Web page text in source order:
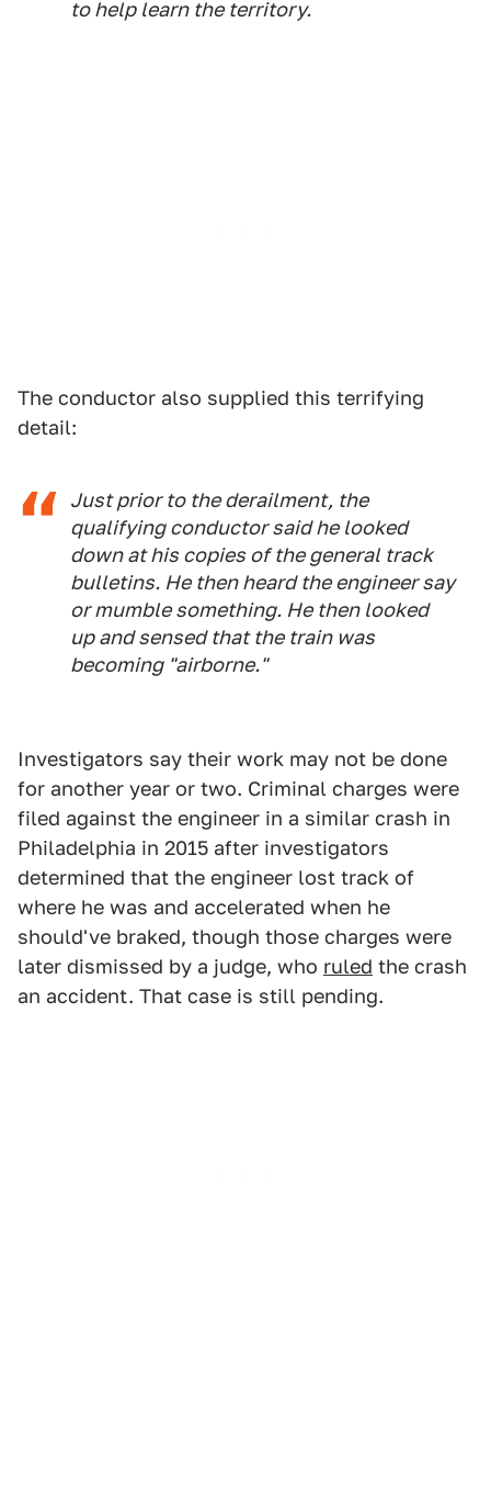
to help learn the territory.
The conductor also supplied this terrifying
detail:
Just prior to the derailment, the
qualifying conductor said he looked
down at his copies of the general track
bulletins. He then heard the engineer say
or mumble something. He then looked
up and sensed that the train was
becoming "airborne."
Investigators say their work may not be done
for another year or two. Criminal charges were
filed against the engineer in a similar crash in
Philadelphia in 2015 after investigators
determined that the engineer lost track of
where he was and accelerated when he
should've braked, though those charges were
later dismissed by a judge, who ruled the crash
an accident. That case is still pending.